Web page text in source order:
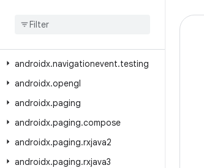
androidx.navigationevent.testing
androidx.opengl
androidx.paging
androidx.paging.compose
androidx.paging.rxjava2
androidx.paging.rxjava3